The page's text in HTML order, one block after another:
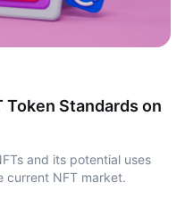
Token Standards on
and its potential uses
current NFT market.